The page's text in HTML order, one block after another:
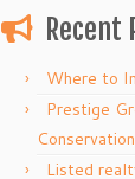
Recent
Where to
Prestige
Listed